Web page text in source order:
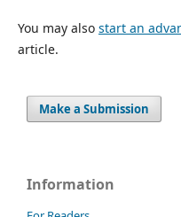
You may also start an
article.
Make a Submission
Information